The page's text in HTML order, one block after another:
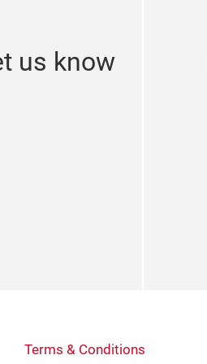
us know
Terms & Conditions